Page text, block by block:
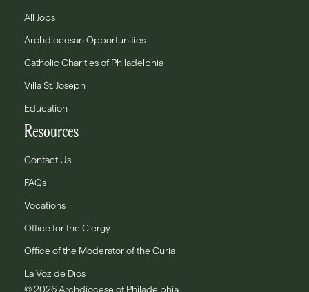
All Jobs
Archdiocesan Opportunities
Catholic Charities of Philadelphia
Villa St. Joseph
Education
Resources
Contact Us
FAQs
Vocations
Office for the Clergy
Office of the Moderator of the Curia
La Voz de Dios
© 2026 Archdiocese of Philadelphia